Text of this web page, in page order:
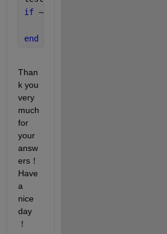
if ~exist(testDatasetFolder,
end
Than
k you
very
much
for
your
answ
ers！
Have
a
nice
day
！